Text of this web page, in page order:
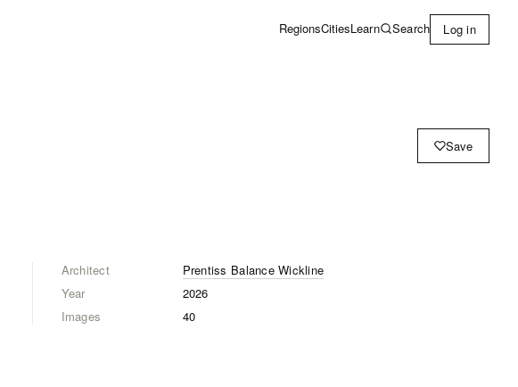
RegionsCitiesLearn Search Log in
Save
Architect
Prentiss Balance Wickline
Year
2026
Images
40